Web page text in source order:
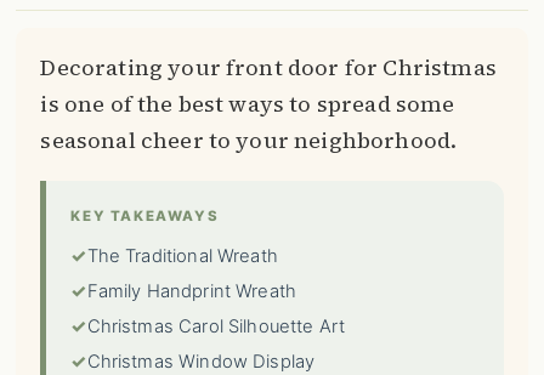
Decorating your front door for Christmas
is one of the best ways to spread some
seasonal cheer to your neighborhood.
KEY TAKEAWAYS
✓The Traditional Wreath
✓Family Handprint Wreath
✓Christmas Carol Silhouette Art
✓Christmas Window Display